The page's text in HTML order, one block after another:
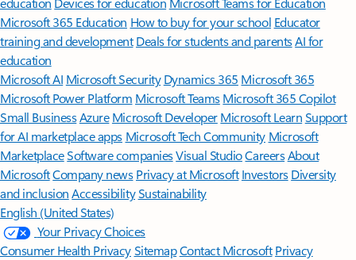
Microsoft 365 Education How to buy for your school Educator
training and development Deals for students and parentsAI for
education
Microsoft AI Microsoft Security Dynamics 365 Microsoft 365
Microsoft Power Platform Microsoft TeamsMicrosoft 365 Copilot
Small BusinessAzure Microsoft DeveloperMicrosoft LearnSupport
for AI marketplace apps Microsoft Tech Community Microsoft
MarketplaceSoftware companiesVisual StudioCareersAbout
MicrosoftCompany news Privacy at Microsoft Investors Diversity
and inclusion AccessibilitySustainability
English (United States)
Your Privacy Choices
Consumer Health PrivacySitemapContact Microsoft Privacy